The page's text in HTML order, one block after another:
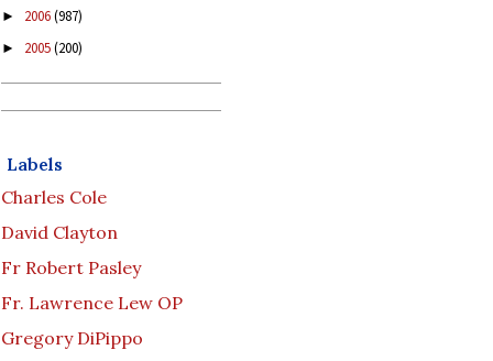
► 2006(987)
► 2005(200)
Labels
Charles Cole
David Clayton
Fr Robert Pasley
Fr. Lawrence Lew OP
Gregory DiPippo